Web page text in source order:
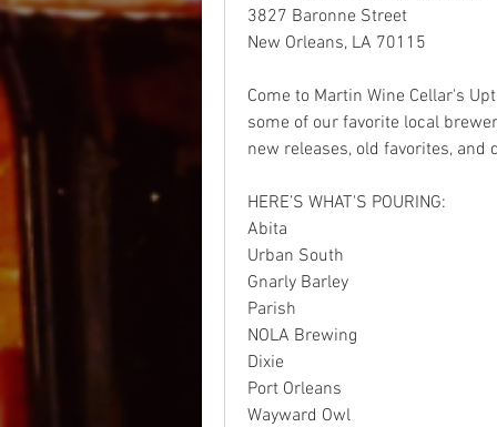
3827 Baronne Street
New Orleans, LA 70115
Come to Martin Wine Cellar's
some of our favorite local
new releases, old favorites,
HERE’S WHAT'S POURING:
Abita
Urban South
Gnarly Barley
Parish
NOLA Brewing
Dixie
Port Orleans
Wayward Owl